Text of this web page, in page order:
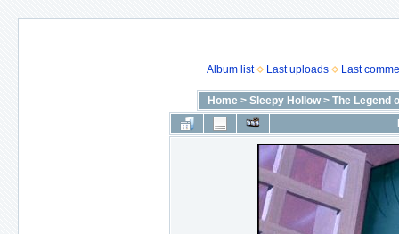
Album list Last uploads Last
Home > Sleepy Hollow> The Legend